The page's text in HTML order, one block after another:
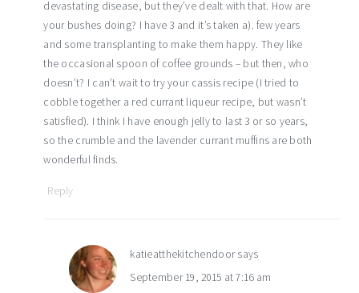
devastating disease, but they’ve dealt with that. How are
your bushes doing? I have 3 and it’s taken a). few years
and some transplanting to make them happy. They like
the occasional spoon of coffee grounds – but then, who
doesn’t? I can’t wait to try your cassis recipe (I tried to
cobble together a red currant liqueur recipe, but wasn’t
satisfied). I think I have enough jelly to last 3 or so years,
so the crumble and the lavender currant muffins are both
wonderful finds.
Reply
katieatthekitchendoor says
September 19, 2015 at 7:16 am